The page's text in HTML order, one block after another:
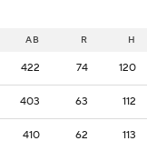
AB R H
422 74 120
403 63 112
410 62 113